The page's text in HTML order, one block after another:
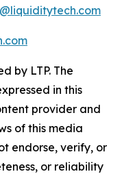
by LTP. The
in this
provider and
of this media
endorse, verify, or
or reliability